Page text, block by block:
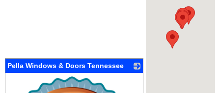
Pella Windows & Doors Tennessee